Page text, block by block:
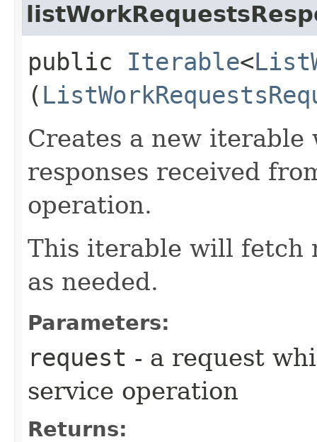
public Iterable<
(
Creates a new
responses received
operation.
This iterable will fetch
as needed.
Parameters:
request - a request
service operation
Returns: